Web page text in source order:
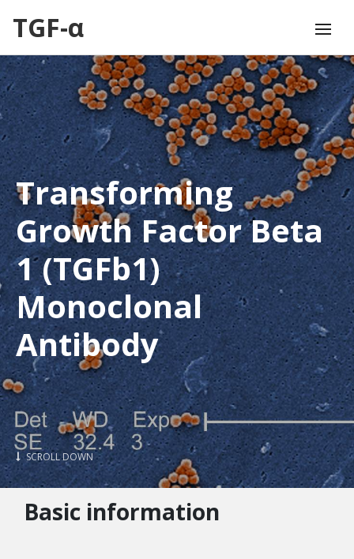
TGF-α
Transforming
Growth Factor Beta
1 (TGFb1)
Monoclonal
Antibody
SCROLL DOWN
Basic information